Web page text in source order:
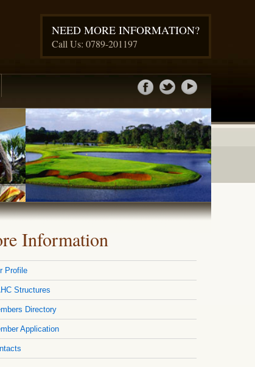
NEED MORE INFORMATION?
Call Us: 0789-201197
Information
Profile
Structures
Directory
Application